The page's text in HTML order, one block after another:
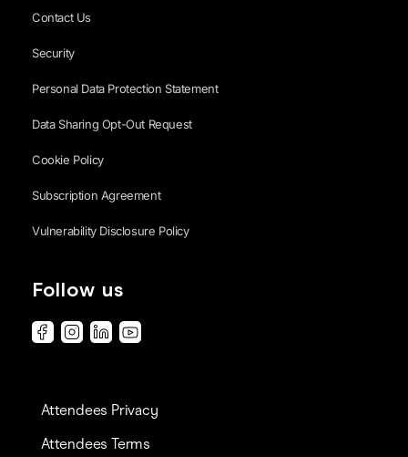
Contact Us
Security
Personal Data Protection Statement
Data Sharing Opt-Out Request
Cookie Policy
Subscription Agreement
Vulnerability Disclosure Policy
Follow us
Attendees Privacy
Attendees Terms